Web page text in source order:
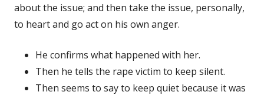
about the issue; and then take the issue, personally,
to heart and go act on his own anger.
He confirms what happened with her.
Then he tells the rape victim to keep silent.
Then seems to say to keep quiet because it was